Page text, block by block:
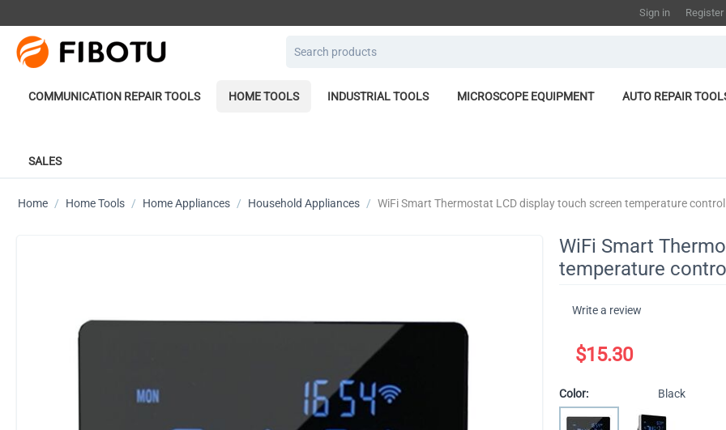
Sign in Register
COMMUNICATION REPAIR TOOLS HOME TOOLS INDUSTRIAL TOOLS MICROSCOPE EQUIPMENT AUTO REPAIR
SALES
Home / Home Tools / Home Appliances / Household Appliances / ​WiFi Smart Thermostat LCD display touch screen temperature
​WiFi Smart
temperature
Write a review
$15.30
Color: Black